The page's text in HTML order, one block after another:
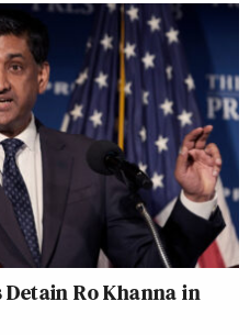
Ro Khanna in